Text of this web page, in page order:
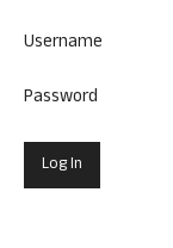
Username
Password